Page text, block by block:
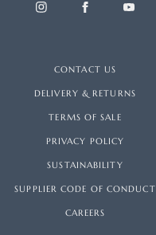
CONTACT US
DELIVERY & RETURNS
TERMS OF SALE
PRIVACY POLICY
SUSTAINABILITY
SUPPLIER CODE OF CONDUCT
CAREERS